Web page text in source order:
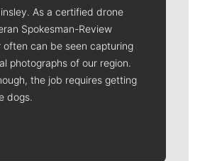
As a certified drone
Spokesman-Review
often can be seen capturing
photographs of our region.
the job requires getting
dogs.